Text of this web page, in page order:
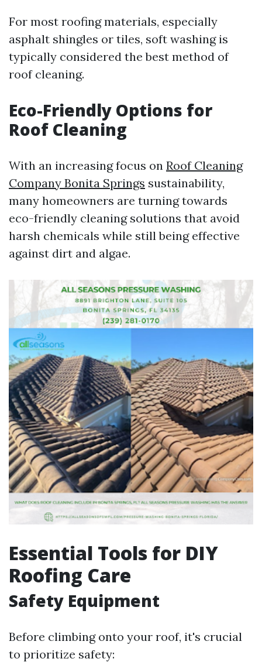
For most roofing materials, especially
asphalt shingles or tiles, soft washing is
typically considered the best method of
roof cleaning.
Eco-Friendly Options for
Roof Cleaning
With an increasing focus on Roof Cleaning
Company Bonita Springs sustainability,
many homeowners are turning towards
eco-friendly cleaning solutions that avoid
harsh chemicals while still being effective
against dirt and algae.
Essential Tools for DIY
Roofing Care
Safety Equipment
Before climbing onto your roof, it's crucial
to prioritize safety: